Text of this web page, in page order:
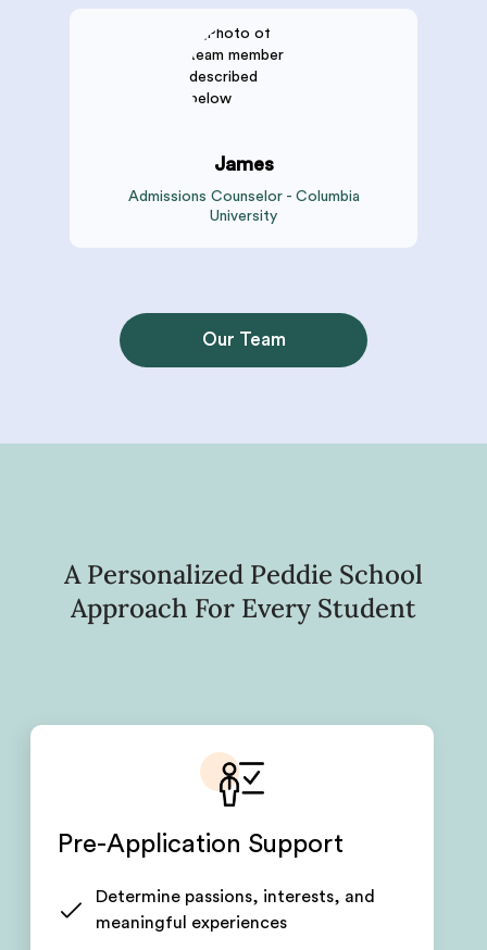
James
Admissions Counselor - Columbia
University
Our Team
A Personalized Peddie School
Approach For Every Student
Pre-Application Support
Determine passions, interests, and
meaningful experiences